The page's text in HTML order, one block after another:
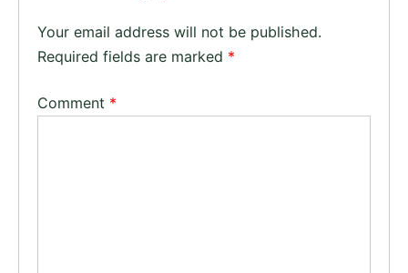
Your email address will not be published.
Required fields are marked *
Comment *